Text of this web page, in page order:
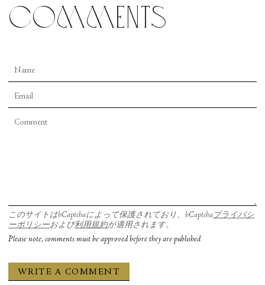
comments
このサイトはhCaptchaによって保護されており、hCaptcha プライバシ
ーポリシーおよび利用規約が適用されます。
Please note, comments must be approved before they are published